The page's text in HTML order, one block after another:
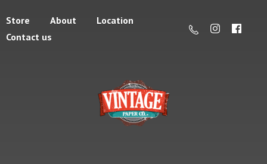
Store About
Location
Contact us